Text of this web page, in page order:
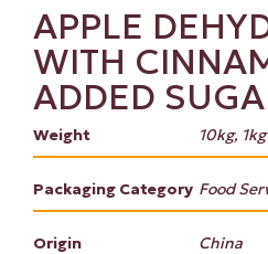
APPLE
WITH
ADDED
Weight 10kg, 1kg
Packaging Category Food
Origin China